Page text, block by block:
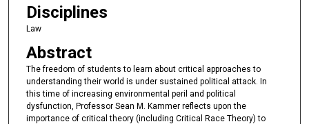
Disciplines
Law
Abstract
The freedom of students to learn about critical approaches to
understanding their world is under sustained political attack. In
this time of increasing environmental peril and political
dysfunction, Professor Sean M. Kammer reflects upon the
importance of critical theory (including Critical Race Theory) to